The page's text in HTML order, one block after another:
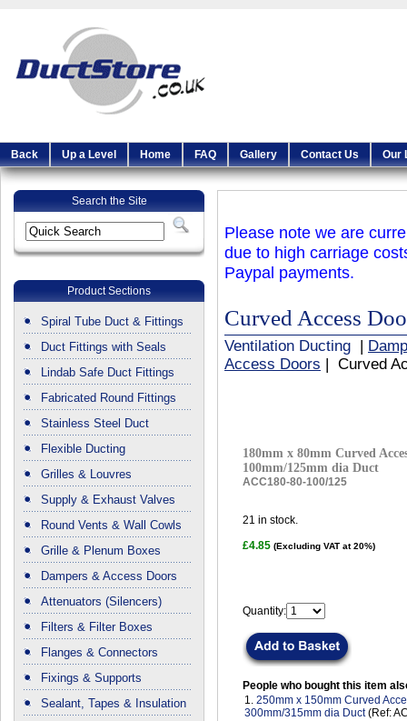
Back Up a Level Home FAQ Gallery Contact Us Our
Search the Site
Product Sections
Spiral Tube Duct & Fittings
Duct Fittings with Seals
Lindab Safe Duct Fittings
Fabricated Round Fittings
Stainless Steel Duct
Flexible Ducting
Grilles & Louvres
Supply & Exhaust Valves
Round Vents & Wall Cowls
Grille & Plenum Boxes
Dampers & Access Doors
Attenuators (Silencers)
Filters & Filter Boxes
Flanges & Connectors
Fixings & Supports
Sealant, Tapes & Insulation
Please note we are
due to high carriage
Paypal payments.
Curved Access
Ventilation Ducting
Access Doors | Curved
180mm x 80mm Curved
100mm/125mm dia Duct
ACC180-80-100/125
21 in stock.
£4.85 (Excluding VAT at 20%)
Quantity:
People who bought this item
1. 250mm x 150mm Curved
300mm/315mm dia Duct(Ref: